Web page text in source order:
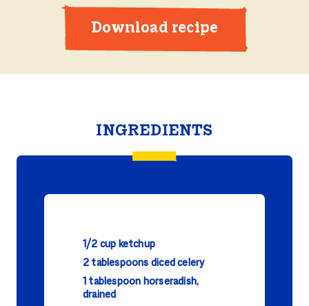
Download recipe
INGREDIENTS
1/2 cup ketchup
2 tablespoons diced celery
1 tablespoon horseradish,
drained